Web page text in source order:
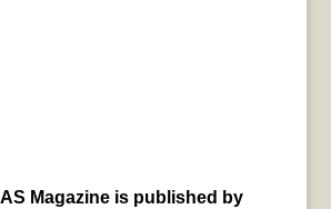
Magazine is published by